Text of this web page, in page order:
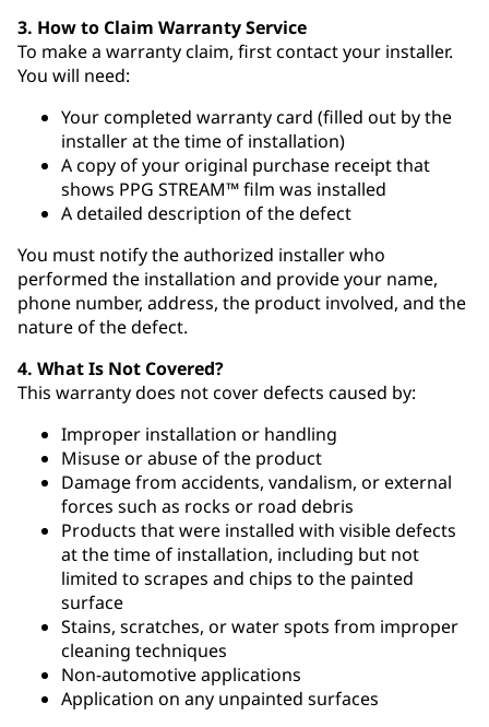
3. How to Claim Warranty Service
To make a warranty claim, first contact your installer.
You will need:
Your completed warranty card (filled out by the
installer at the time of installation)
A copy of your original purchase receipt that
shows PPG STREAM™ film was installed
A detailed description of the defect
You must notify the authorized installer who
performed the installation and provide your name,
phone number, address, the product involved, and the
nature of the defect.
4. What Is Not Covered?
This warranty does not cover defects caused by:
Improper installation or handling
Misuse or abuse of the product
Damage from accidents, vandalism, or external
forces such as rocks or road debris
Products that were installed with visible defects
at the time of installation, including but not
limited to scrapes and chips to the painted
surface
Stains, scratches, or water spots from improper
cleaning techniques
Non-automotive applications
Application on any unpainted surfaces